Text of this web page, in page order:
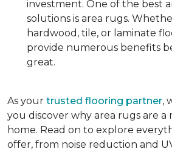
investment. One of the best
solutions is area rugs.
hardwood, tile, or laminate
provide numerous benefits
great.
As your trusted flooring partner,
you discover why area rugs are a
home. Read on to explore
offer, from noise reduction and